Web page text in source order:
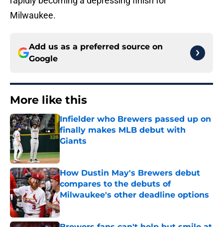
Milwaukee.
Add us as a preferred source on
Google
More like this
Infielder who Brewers passed up on
finally makes MLB debut with
Giants
Published by on Invalid Date
How Dustin May's Brewers debut
compares to the debuts of
Milwaukee's other deadline options
Published by on Invalid Date